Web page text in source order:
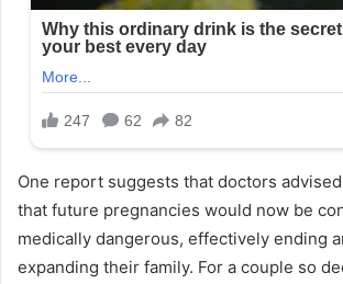
One report suggests that doctors
that future pregnancies would now be
medically dangerous, effectively ending
expanding their family. For a couple so